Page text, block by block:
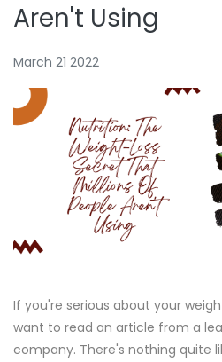
Aren't Using
March 21 2022
If you're serious about your
want to read an article from a
company. There's nothing quite